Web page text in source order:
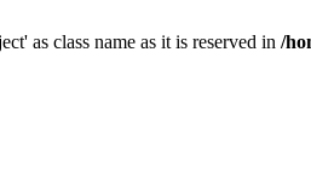
as class name as it is reserved in /